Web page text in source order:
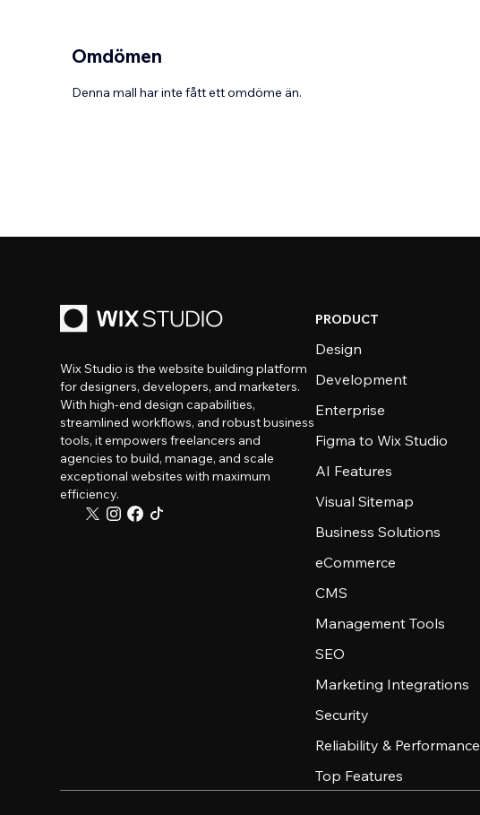
Omdömen
Denna mall har inte fått ett omdöme än.
Wix Studio is the website building platform
for designers, developers, and marketers.
With high-end design capabilities,
streamlined workflows, and robust business
tools, it empowers freelancers and
agencies to build, manage, and scale
exceptional websites with maximum
efficiency.
PRODUCT
Design
Development
Enterprise
Figma to Wix Studio
AI Features
Visual Sitemap
Business Solutions
eCommerce
CMS
Management Tools
SEO
Marketing Integrations
Security
Reliability & Performance
Top Features